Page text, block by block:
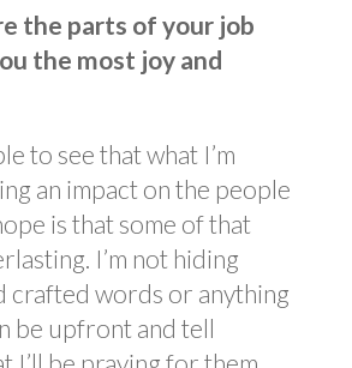
the parts of your job
the most joy and
to see that what I’m
an impact on the people
is that some of that
I’m not hiding
crafted words or anything
be upfront and tell